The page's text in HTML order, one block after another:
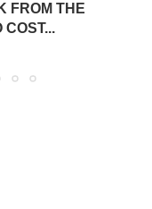
FROM THE
COST...